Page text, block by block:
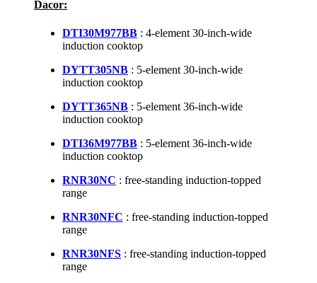
Dacor:
DTI30M977BB : 4-element 30-inch-wide
induction cooktop
DYTT305NB : 5-element 30-inch-wide
induction cooktop
DYTT365NB : 5-element 36-inch-wide
induction cooktop
DTI36M977BB : 5-element 36-inch-wide
induction cooktop
RNR30NC : free-standing induction-topped
range
RNR30NFC : free-standing induction-topped
range
RNR30NFS : free-standing induction-topped
range